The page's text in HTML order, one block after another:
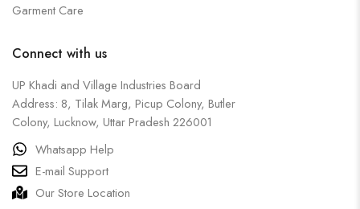
Garment Care
Connect with us
UP Khadi and Village Industries Board
Address: 8, Tilak Marg, Picup Colony, Butler
Colony, Lucknow, Uttar Pradesh 226001
Whatsapp Help
E-mail Support
Our Store Location